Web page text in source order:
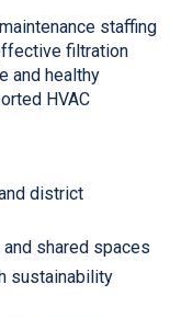
staffing
filtration
and healthy
HVAC
district
shared spaces
sustainability